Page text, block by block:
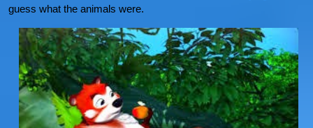
guess what the animals were.